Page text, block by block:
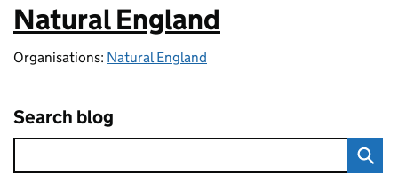
:
Natural England
Organisations: Natural England
Search blog